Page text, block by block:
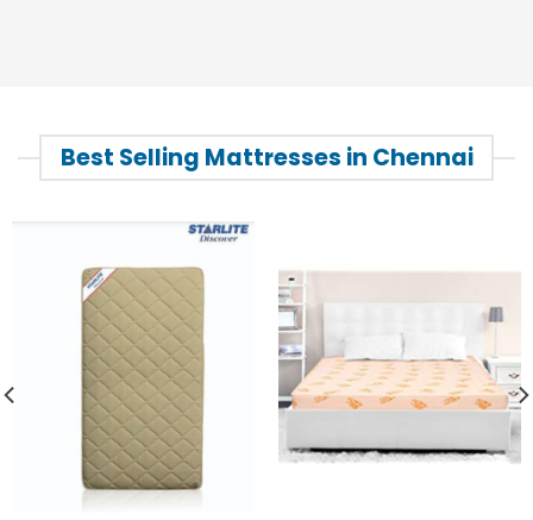
Best Selling Mattresses in Chennai